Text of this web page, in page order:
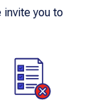
invite you to